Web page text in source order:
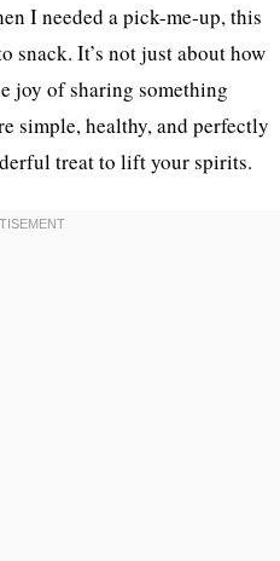
I needed a pick-me-up, this
snack. It’s not just about how
joy of sharing something
simple, healthy, and perfectly
treat to lift your spirits.